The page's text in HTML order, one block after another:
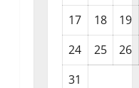
17
18
19
24
25
26
31